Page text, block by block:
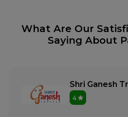
What Are Our
Saying About
Shri Ganesh
4